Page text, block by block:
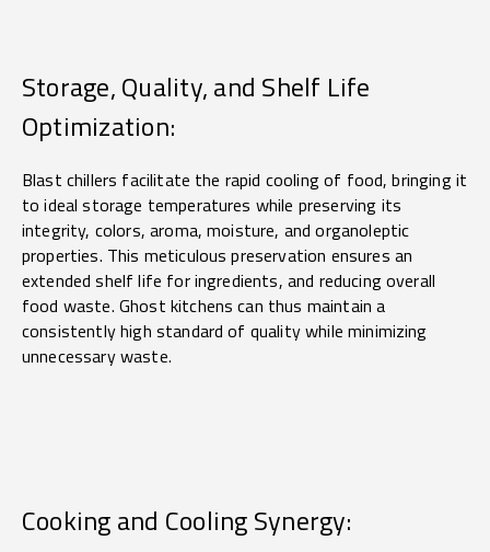
Storage, Quality, and Shelf Life
Optimization:
Blast chillers facilitate the rapid cooling of food, bringing it
to ideal storage temperatures while preserving its
integrity, colors, aroma, moisture, and organoleptic
properties. This meticulous preservation ensures an
extended shelf life for ingredients, and reducing overall
food waste. Ghost kitchens can thus maintain a
consistently high standard of quality while minimizing
unnecessary waste.
Cooking and Cooling Synergy: